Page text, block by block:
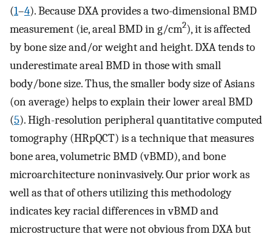
(1–4). Because DXA provides a two-dimensional BMD
measurement (ie, areal BMD in g/cm2), it is affected
by bone size and/or weight and height. DXA tends to
underestimate areal BMD in those with small
body/bone size. Thus, the smaller body size of Asians
(on average) helps to explain their lower areal BMD
(5). High-resolution peripheral quantitative computed
tomography (HRpQCT) is a technique that measures
bone area, volumetric BMD (vBMD), and bone
microarchitecture noninvasively. Our prior work as
well as that of others utilizing this methodology
indicates key racial differences in vBMD and
microstructure that were not obvious from DXA but